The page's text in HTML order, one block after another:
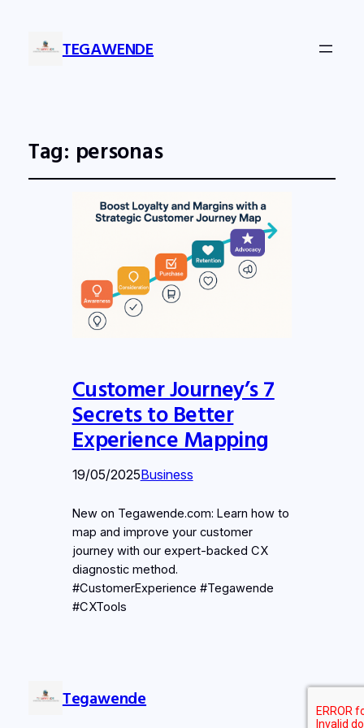
TEGAWENDE
Tag: personas
Customer Journey’s 7
Secrets to Better
Experience Mapping
19/05/2025Business
New on Tegawende.com: Learn how to
map and improve your customer
journey with our expert-backed CX
diagnostic method.
#CustomerExperience #Tegawende
#CXTools
Tegawende